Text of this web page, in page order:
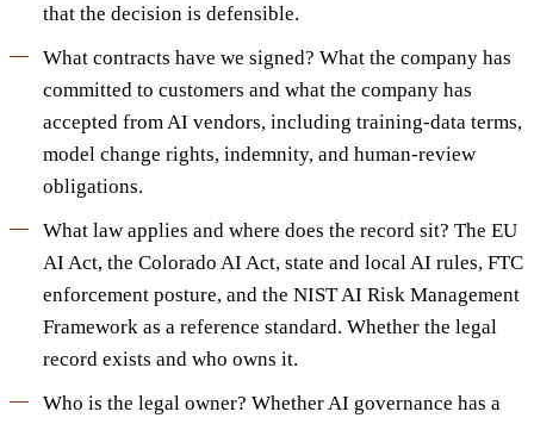
that the decision is defensible.
What contracts have we signed? What the company has
committed to customers and what the company has
accepted from AI vendors, including training-data terms,
model change rights, indemnity, and human-review
obligations.
What law applies and where does the record sit? The EU
AI Act, the Colorado AI Act, state and local AI rules, FTC
enforcement posture, and the NIST AI Risk Management
Framework as a reference standard. Whether the legal
record exists and who owns it.
Who is the legal owner? Whether AI governance has a